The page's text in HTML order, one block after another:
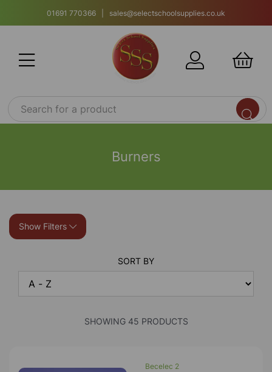
01691 770366 | sales@selectschoolsupplies.co.uk
Burners
Show Filters
SORT BY
SHOWING 45 PRODUCTS
Becelec 2